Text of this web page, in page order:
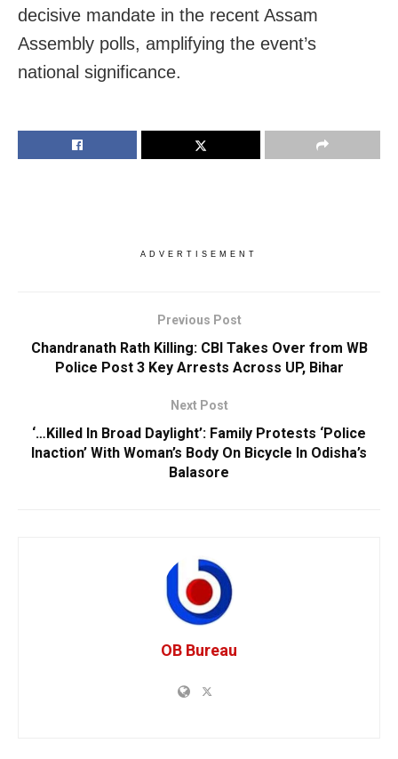
decisive mandate in the recent Assam
Assembly polls, amplifying the event’s
national significance.
ADVERTISEMENT
Previous Post
Chandranath Rath Killing: CBI Takes Over from WB
Police Post 3 Key Arrests Across UP, Bihar
Next Post
‘…Killed In Broad Daylight’: Family Protests ‘Police
Inaction’ With Woman’s Body On Bicycle In Odisha’s
Balasore
OB Bureau